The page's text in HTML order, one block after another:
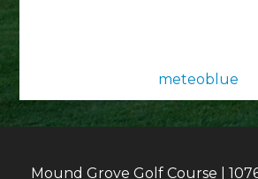
meteoblue
Mound Grove Golf Course |